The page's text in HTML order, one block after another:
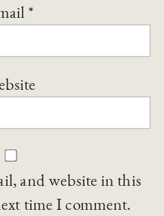
*
and website in this
time I comment.